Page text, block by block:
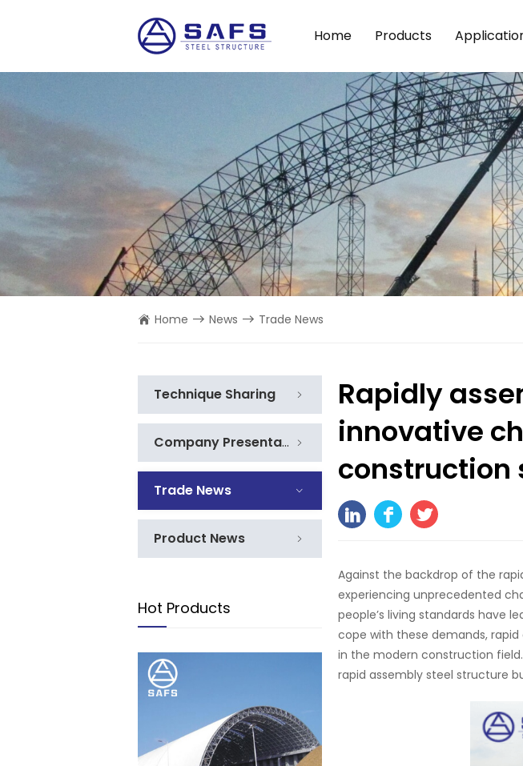
Home Products
Home News Trade News
Technique Sharing
Company Presentation
Trade News
Product News
Hot Products
Rapidly
innovative
construction
Against the backdrop of the
experiencing unprecedented
people’s living standards have
cope with these demands,
in the modern construction
rapid assembly steel structure